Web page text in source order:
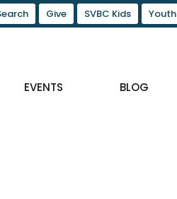
Give SVBC Kids Youth
EVENTS BLOG